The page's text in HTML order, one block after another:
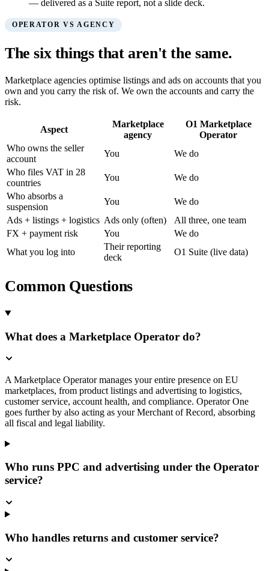
— delivered as a Suite report, not a slide deck.
OPERATOR VS AGENCY
The six things that aren't the same.
Marketplace agencies optimise listings and ads on accounts that you
own and you carry the risk of. We own the accounts and carry the
risk.
Aspect
Marketplace
agency
O1 Marketplace
Operator
Who owns the seller
account
You
We do
Who files VAT in 28
countries
You
We do
Who absorbs a
suspension
You
We do
Ads + listings + logistics Ads only (often)
All three, one team
FX + payment risk
You
We do
What you log into
Their reporting
deck
O1 Suite (live data)
Common Questions
What does a Marketplace Operator do?
A Marketplace Operator manages your entire presence on EU
marketplaces, from product listings and advertising to logistics,
customer service, account health, and compliance. Operator One
goes further by also acting as your Merchant of Record, absorbing
all fiscal and legal liability.
Who runs PPC and advertising under the Operator
service?
Who handles returns and customer service?